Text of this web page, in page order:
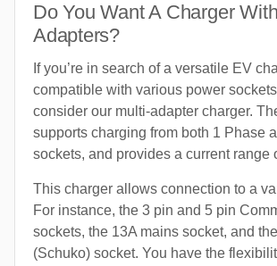
Do You Want A Charger
Adapters?
If you’re in search of a versatile EV
compatible with various power
consider our multi-adapter charger.
supports charging from both 1 Phase
sockets, and provides a current range
This charger allows connection to a
For instance, the 3 pin and 5 pin
sockets, the 13A mains socket, and
(Schuko) socket. You have the